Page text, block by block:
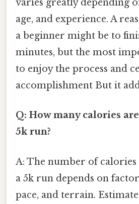
varies greatly depending
age, and experience. A
a beginner might be to
minutes, but the most
to enjoy the process and
accomplishment But it
Q: How many calories
5k run?
A: The number of
a 5k run depends on
pace, and terrain.